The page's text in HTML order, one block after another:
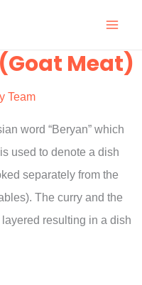
Meat)
Team
word “Beryan” which
used to denote a dish
separately from the
The curry and the
resulting in a dish